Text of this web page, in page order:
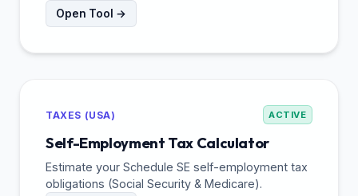
Open Tool →
TAXES (USA) ACTIVE
Self-Employment Tax Calculator
Estimate your Schedule SE self-employment tax
obligations (Social Security & Medicare).